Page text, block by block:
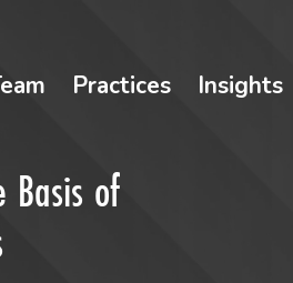
Practices Insights
Basis of